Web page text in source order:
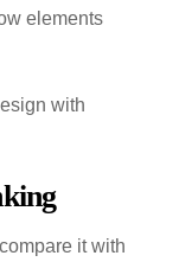
elements
with
it with